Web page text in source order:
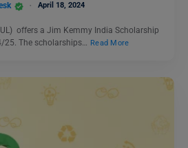
April 18, 2024
offers a Jim Kemmy India Scholarship
25. The scholarships… Read More